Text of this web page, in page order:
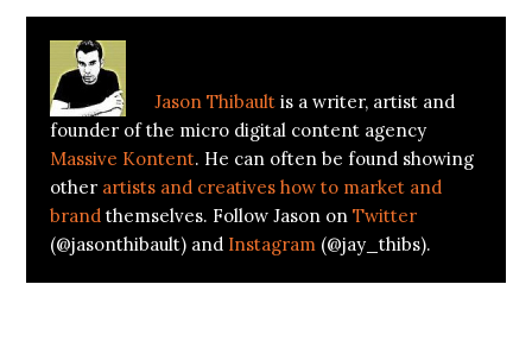
window)window)
Jason Thibault is a writer, artist and
founder of the micro digital content agency
Massive Kontent. He can often be found showing
other artists and creatives how to market and
brand themselves. Follow Jason onTwitter
(@jasonthibault) and Instagram (@jay_thibs).